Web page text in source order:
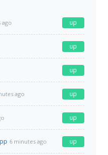
ago up
up
up
ago up
up
6 minutes ago up